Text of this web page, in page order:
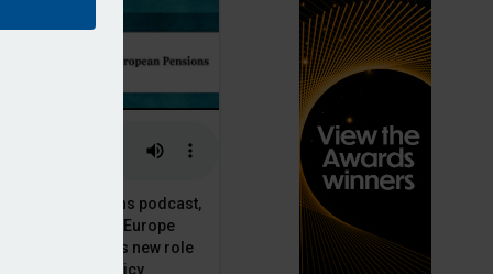
Pensions podcast,
talks to PensionsEurope
about his new role
pension policy